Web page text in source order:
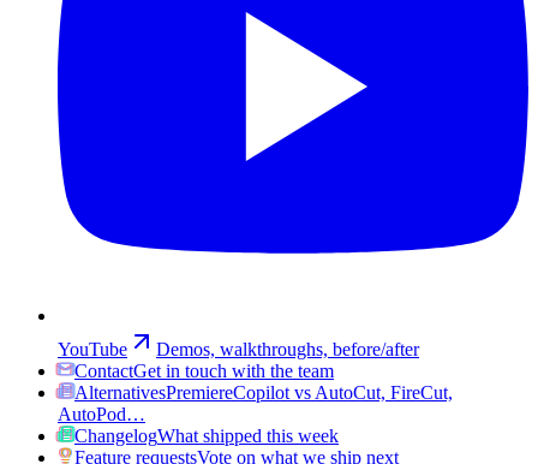
YouTube
Demos, walkthroughs, before/after
ContactGet in touch with the team
AlternativesPremiereCopilot vs AutoCut, FireCut,
AutoPod…
ChangelogWhat shipped this week
Feature requestsVote on what we ship next